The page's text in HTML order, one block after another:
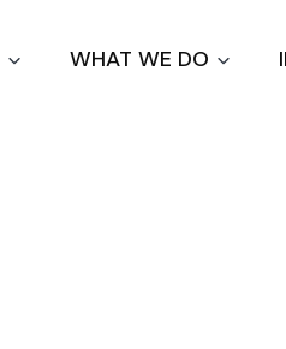
to
main
WHAT WE DO